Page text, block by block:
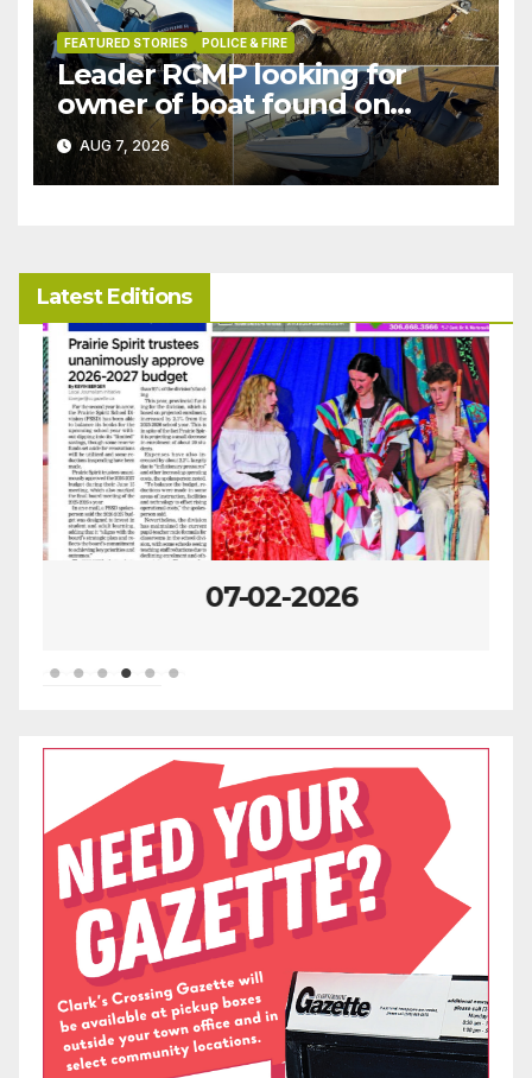
FEATURED STORIES POLICE & FIRE
Leader RCMP looking for
owner of boat found on
patrol
AUG 7, 2026
Latest Editions
07-02-2026